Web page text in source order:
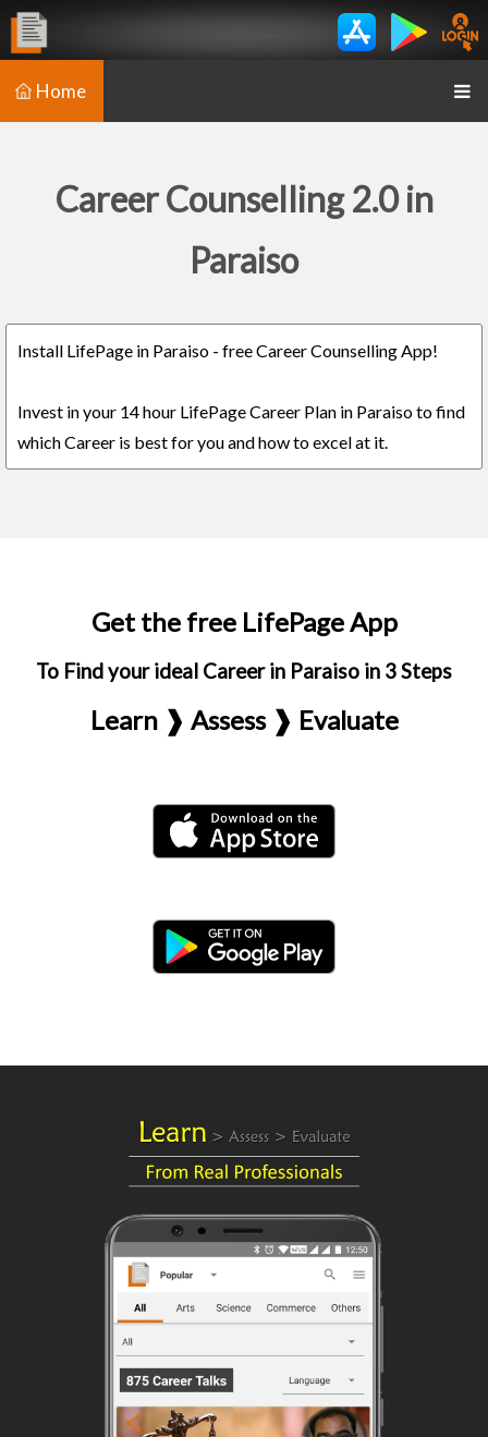
Home
Career Counselling 2.0 in
Paraiso
Install LifePage in Paraiso - free Career Counselling App!
Invest in your 14 hour LifePage Career Plan in Paraiso to find
which Career is best for you and how to excel at it.
Get the free LifePage App
To Find your ideal Career in Paraiso in 3 Steps
Learn ❱ Assess ❱ Evaluate